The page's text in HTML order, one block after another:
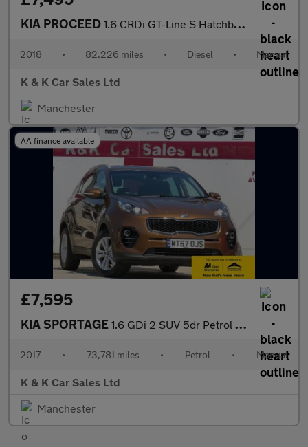
KIA PROCEED 1.6 CRDi GT-Line S Hatchback 3dr Diesel Manual Euro 6 (s/s) (134
2018 • 82,226 miles • Diesel • Manual
K & K Car Sales Ltd
Manchester
AA finance available
£7,595
KIA SPORTAGE 1.6 GDi 2 SUV 5dr Petrol Manual Euro 6 (s/s) (130 bhp)
2017 • 73,781 miles • Petrol • Manual
K & K Car Sales Ltd
Manchester